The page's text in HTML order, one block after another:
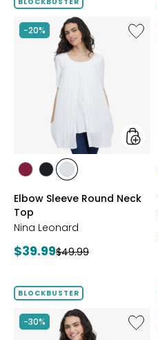
-20%
Like
Elbow
styles
styles
RED
stylesstyles
Elbow Sleeve Round Neck
Top
Nina Leonard
Current
$39.99Previous
$49.99
BLOCKBUSTER
-30%
Like
Peek-